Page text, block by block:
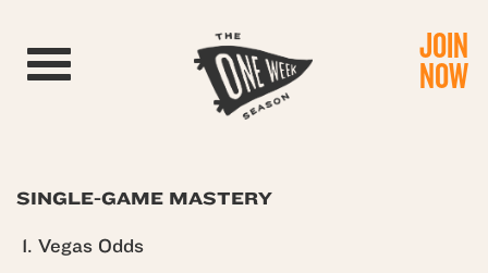
Toggle navigation JOIN
NOW
SINGLE-GAME MASTERY
Vegas Odds